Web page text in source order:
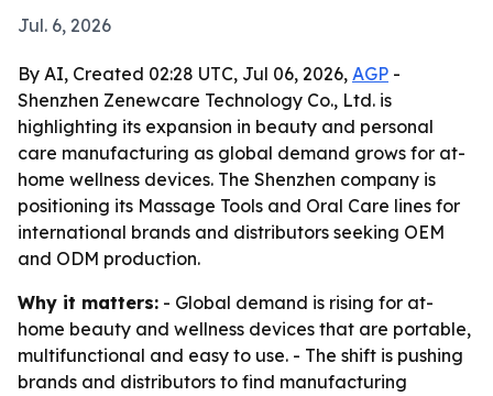
Jul. 6, 2026
By AI, Created 02:28 UTC, Jul 06, 2026, AGP -
Shenzhen Zenewcare Technology Co., Ltd. is
highlighting its expansion in beauty and personal
care manufacturing as global demand grows for at-
home wellness devices. The Shenzhen company is
positioning its Massage Tools and Oral Care lines for
international brands and distributors seeking OEM
and ODM production.
Why it matters: - Global demand is rising for at-
home beauty and wellness devices that are portable,
multifunctional and easy to use. - The shift is pushing
brands and distributors to find manufacturing